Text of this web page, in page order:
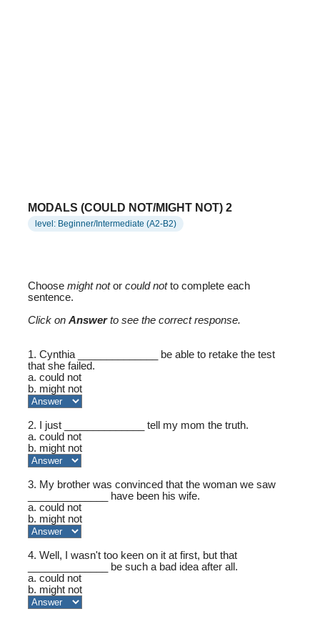
MODALS (COULD NOT/MIGHT NOT) 2
level: Beginner/Intermediate (A2-B2)
Choose might notor could notto complete each
sentence.
Click on Answerto see the correct response.
1. Cynthia ______________ be able to retake the test
that she failed.
a. could not
b. might not
2. I just ______________ tell my mom the truth.
a. could not
b. might not
3. My brother was convinced that the woman we saw
______________ have been his wife.
a. could not
b. might not
4. Well, I wasn't too keen on it at first, but that
______________ be such a bad idea after all.
a. could not
b. might not